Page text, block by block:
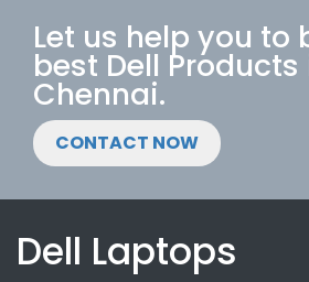
Let us help you to
best Dell Products
Chennai.
CONTACT NOW
Dell Laptops